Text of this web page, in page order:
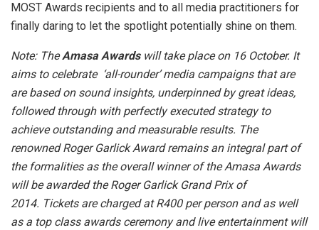
MOST Awards recipients and to all media practitioners for
finally daring to let the spotlight potentially shine on them.
Note: TheAmasa Awardswill take place on 16 October. It
aims to celebrate ‘all-rounder’ media campaigns that are
are based on sound insights, underpinned by great ideas,
followed through with perfectly executed strategy to
achieve outstanding and measurable results. The
renowned Roger Garlick Award remains an integral part of
the formalities as the overall winner of the Amasa Awards
will be awarded the Roger Garlick Grand Prix of
2014. Tickets are charged at R400 per person and as well
as a top class awards ceremony and live entertainment will